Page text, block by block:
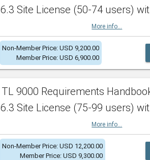
6.3 Site License (50-74 users)
More info...
Non-Member Price: USD 9,200.00
Member Price: USD 6,900.00
TL 9000 Requirements
6.3 Site License (75-99 users)
More info...
Non-Member Price: USD 12,200.00
Member Price: USD 9,300.00